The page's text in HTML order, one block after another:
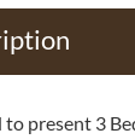
present 3